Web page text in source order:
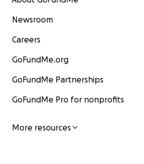
Newsroom
Careers
GoFundMe.org
GoFundMe Partnerships
GoFundMe Pro for nonprofits
More resources